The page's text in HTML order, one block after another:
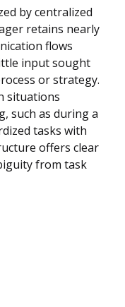
by centralized
retains nearly
flows
input sought
or strategy.
situations
such as during a
tasks with
offers clear
from task